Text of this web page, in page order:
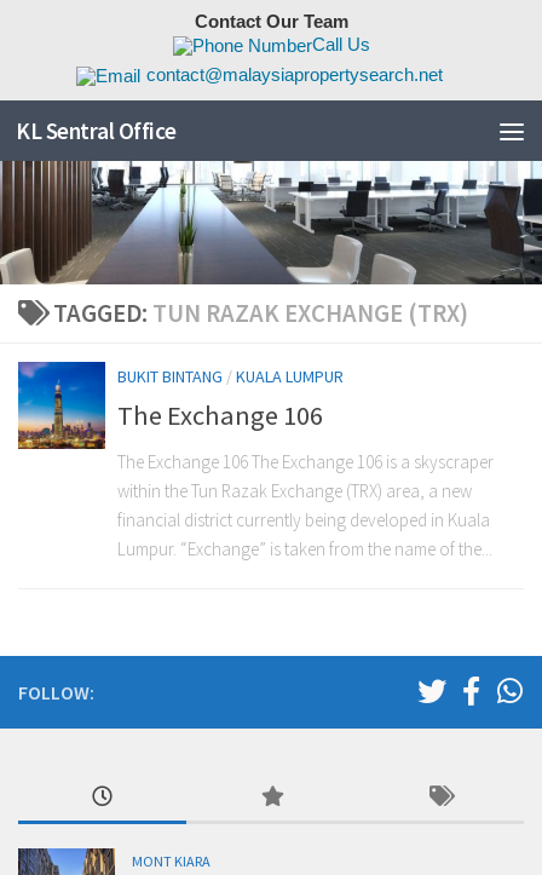
Contact Our Team
Call Us
contact@malaysiapropertysearch.net
KL Sentral Office
TAGGED: TUN RAZAK EXCHANGE (TRX)
BUKIT BINTANG /KUALA LUMPUR
The Exchange 106
The Exchange 106 The Exchange 106 is a skyscraper
within the Tun Razak Exchange (TRX) area, a new
financial district currently being developed in Kuala
Lumpur. “Exchange” is taken from the name of the...
FOLLOW:
MONT KIARA